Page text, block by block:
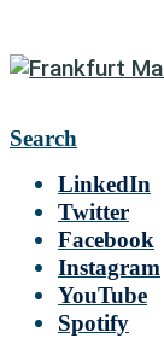
Search
LinkedIn
Twitter
Facebook
Instagram
YouTube
Spotify